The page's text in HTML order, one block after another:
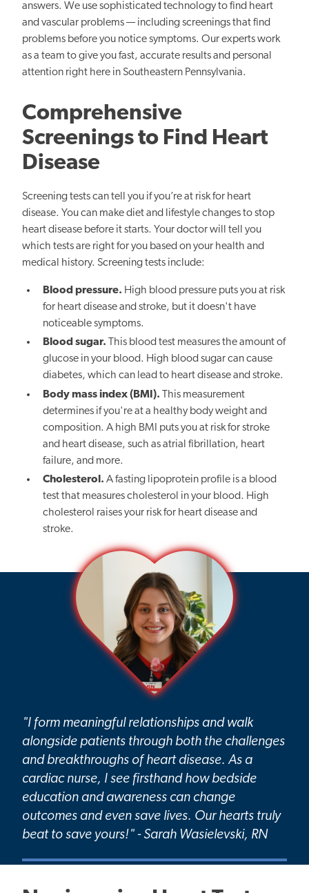
answers. We use sophisticated technology to find heart
and vascular problems — including screenings that find
problems before you notice symptoms. Our experts work
as a team to give you fast, accurate results and personal
attention right here in Southeastern Pennsylvania.
Comprehensive
Screenings to Find Heart
Disease
Screening tests can tell you if you’re at risk for heart
disease. You can make diet and lifestyle changes to stop
heart disease before it starts. Your doctor will tell you
which tests are right for you based on your health and
medical history. Screening tests include:
Blood pressure. High blood pressure puts you at risk
for heart disease and stroke, but it doesn't have
noticeable symptoms.
Blood sugar. This blood test measures the amount of
glucose in your blood. High blood sugar can cause
diabetes, which can lead to heart disease and stroke.
Body mass index (BMI). This measurement
determines if you're at a healthy body weight and
composition. A high BMI puts you at risk for stroke
and heart disease, such as atrial fibrillation, heart
failure, and more.
Cholesterol.A fasting lipoprotein profile is a blood
test that measures cholesterol in your blood. High
cholesterol raises your risk for heart disease and
stroke.
"I form meaningful relationships and walk
alongside patients through both the challenges
and breakthroughs of heart disease. As a
cardiac nurse, I see firsthand how bedside
education and awareness can change
outcomes and even save lives. Our hearts truly
beat to save yours!" - Sarah Wasielevski, RN